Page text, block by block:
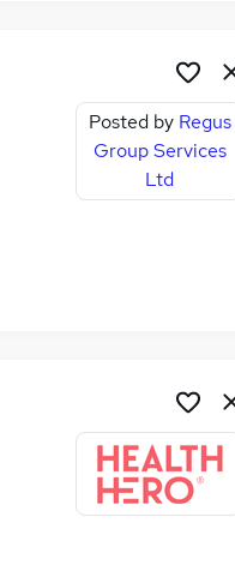
Posted by Regus
Group Services
Ltd